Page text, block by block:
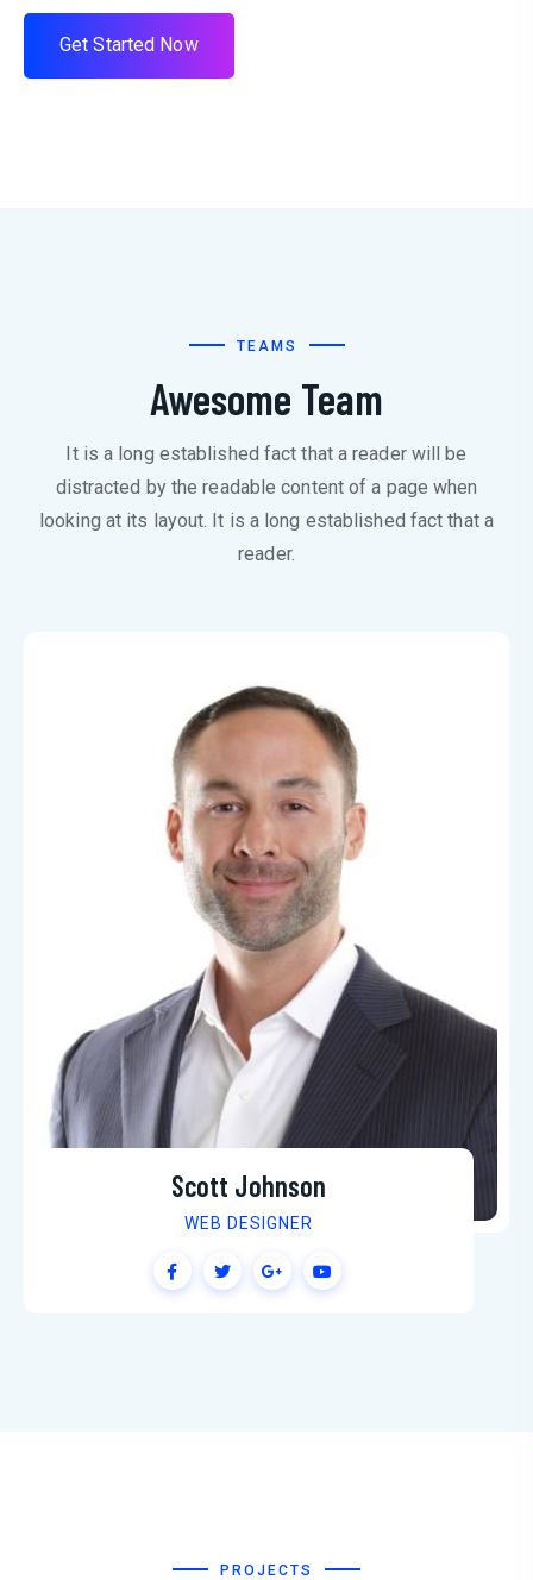
Get Started Now
TEAMS
Awesome Team
It is a long established fact that a reader will be
distracted by the readable content of a page when
looking at its layout. It is a long established fact that a
reader.
Martin Jenkins
SEO SPECIALIST
PROJECTS